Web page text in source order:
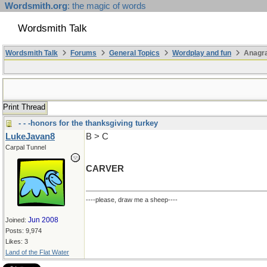
Wordsmith.org: the magic of words
Wordsmith Talk
Wordsmith Talk Forums General Topics Wordplay and fun
Print Thread
- - -honors for the thanksgiving turkey
LukeJavan8
Carpal Tunnel
Joined: Jun 2008
Posts: 9,974
Likes: 3
Land of the Flat Water
B > C
CARVER
----please, draw me a sheep----